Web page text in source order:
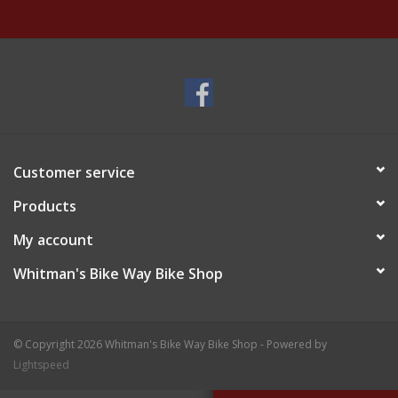
Customer service
Products
My account
Whitman's Bike Way Bike Shop
© Copyright 2026 Whitman's Bike Way Bike Shop - Powered by
Lightspeed